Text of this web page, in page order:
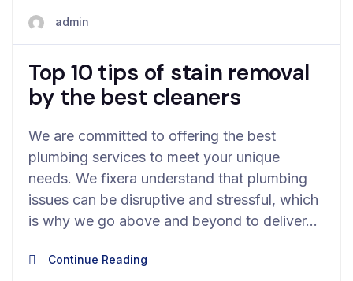
admin
Top 10 tips of stain removal
by the best cleaners
We are committed to offering the best
plumbing services to meet your unique
needs. We fixera understand that plumbing
issues can be disruptive and stressful, which
is why we go above and beyond to deliver…
Continue Reading